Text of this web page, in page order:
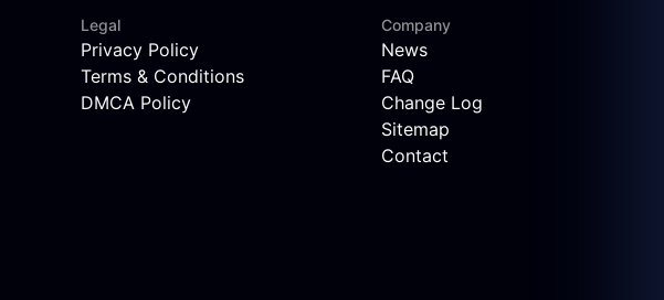
Legal
Privacy Policy
Terms & Conditions
DMCA Policy
Company
News
FAQ
Change Log
Sitemap
Contact